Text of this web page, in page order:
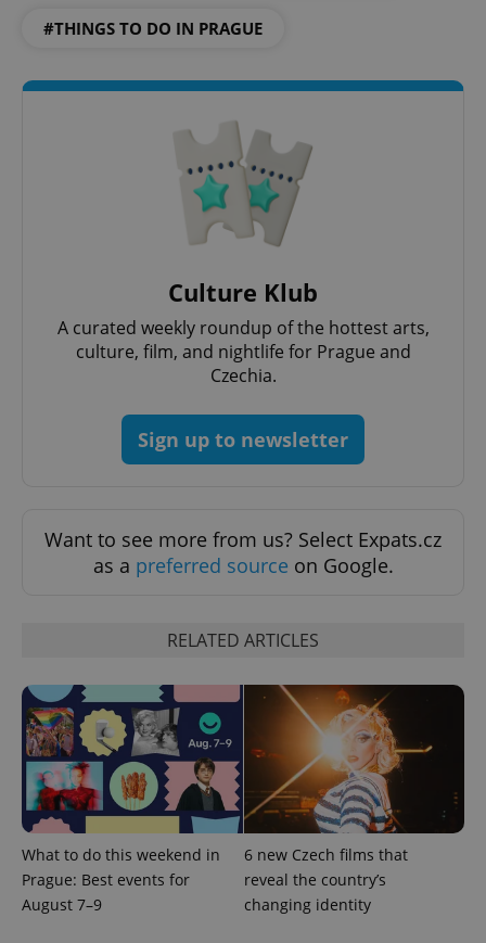
#THINGS TO DO IN PRAGUE
Culture Klub
A curated weekly roundup of the hottest arts,
culture, film, and nightlife for Prague and
Czechia.
Sign up to newsletter
Want to see more from us? Select Expats.cz
as a preferred source on Google.
RELATED ARTICLES
What to do this weekend in
Prague: Best events for
August 7–9
6 new Czech films that
reveal the country’s
changing identity
.expats.cz
Provider
Domain
Expiration Description